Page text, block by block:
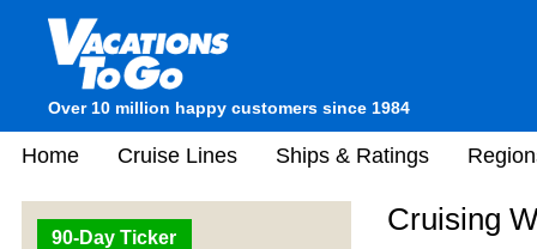
Over 10 million happy customers since 1984
Home Cruise Lines Ships & Ratings
90-Day Ticker
Cruising